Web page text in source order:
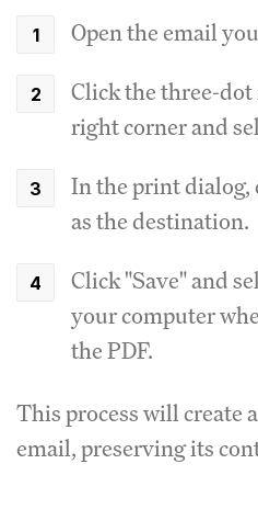
Open the email
Click the three-
right corner and
In the print dialog,
as the destination.
Click "Save" and
your computer
the PDF.
This process will create
email, preserving its